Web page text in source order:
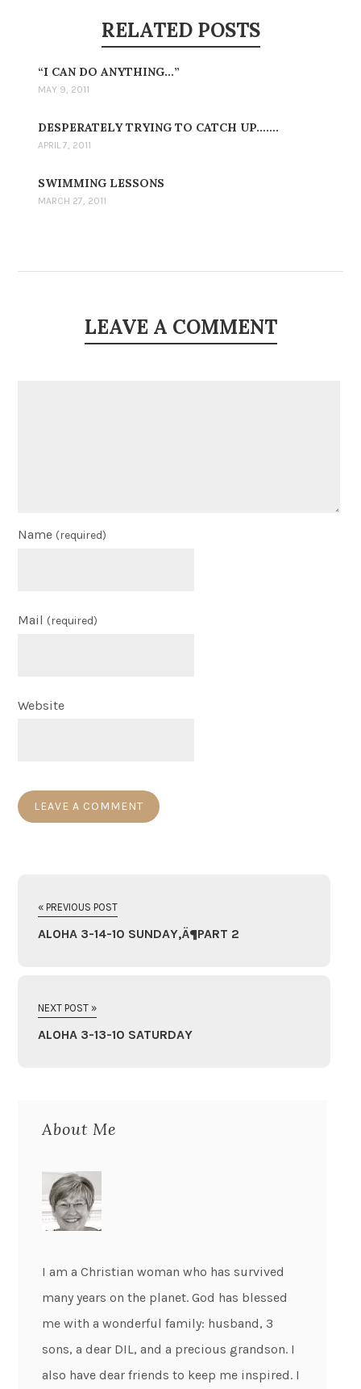
RELATED POSTS
“I CAN DO ANYTHING…”
MAY 9, 2011
DESPERATELY TRYING TO CATCH UP…….
APRIL 7, 2011
SWIMMING LESSONS
MARCH 27, 2011
LEAVE A COMMENT
Name (required)
Mail (required)
Website
« PREVIOUS POST
ALOHA 3-14-10 SUNDAY‚Ä¶PART 2
NEXT POST »
ALOHA 3-13-10 SATURDAY
About Me
I am a Christian woman who has survived
many years on the planet. God has blessed
me with a wonderful family: husband, 3
sons, a dear DIL, and a precious grandson. I
also have dear friends to keep me inspired. I